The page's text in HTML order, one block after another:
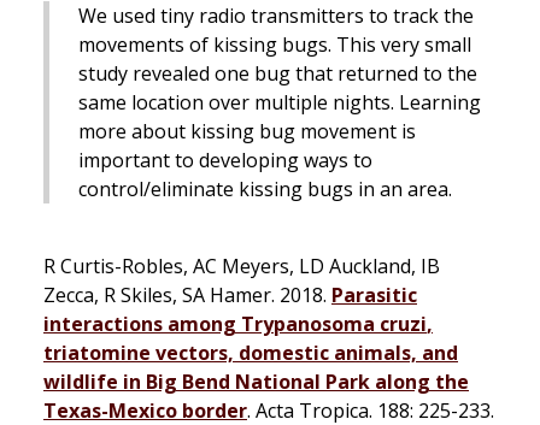
We used tiny radio transmitters to track the
movements of kissing bugs. This very small
study revealed one bug that returned to the
same location over multiple nights. Learning
more about kissing bug movement is
important to developing ways to
control/eliminate kissing bugs in an area.
R Curtis-Robles, AC Meyers, LD Auckland, IB
Zecca, R Skiles, SA Hamer. 2018. Parasitic
interactions among Trypanosoma cruzi,
triatomine vectors, domestic animals, and
wildlife in Big Bend National Park along the
Texas-Mexico border. Acta Tropica. 188: 225-233.